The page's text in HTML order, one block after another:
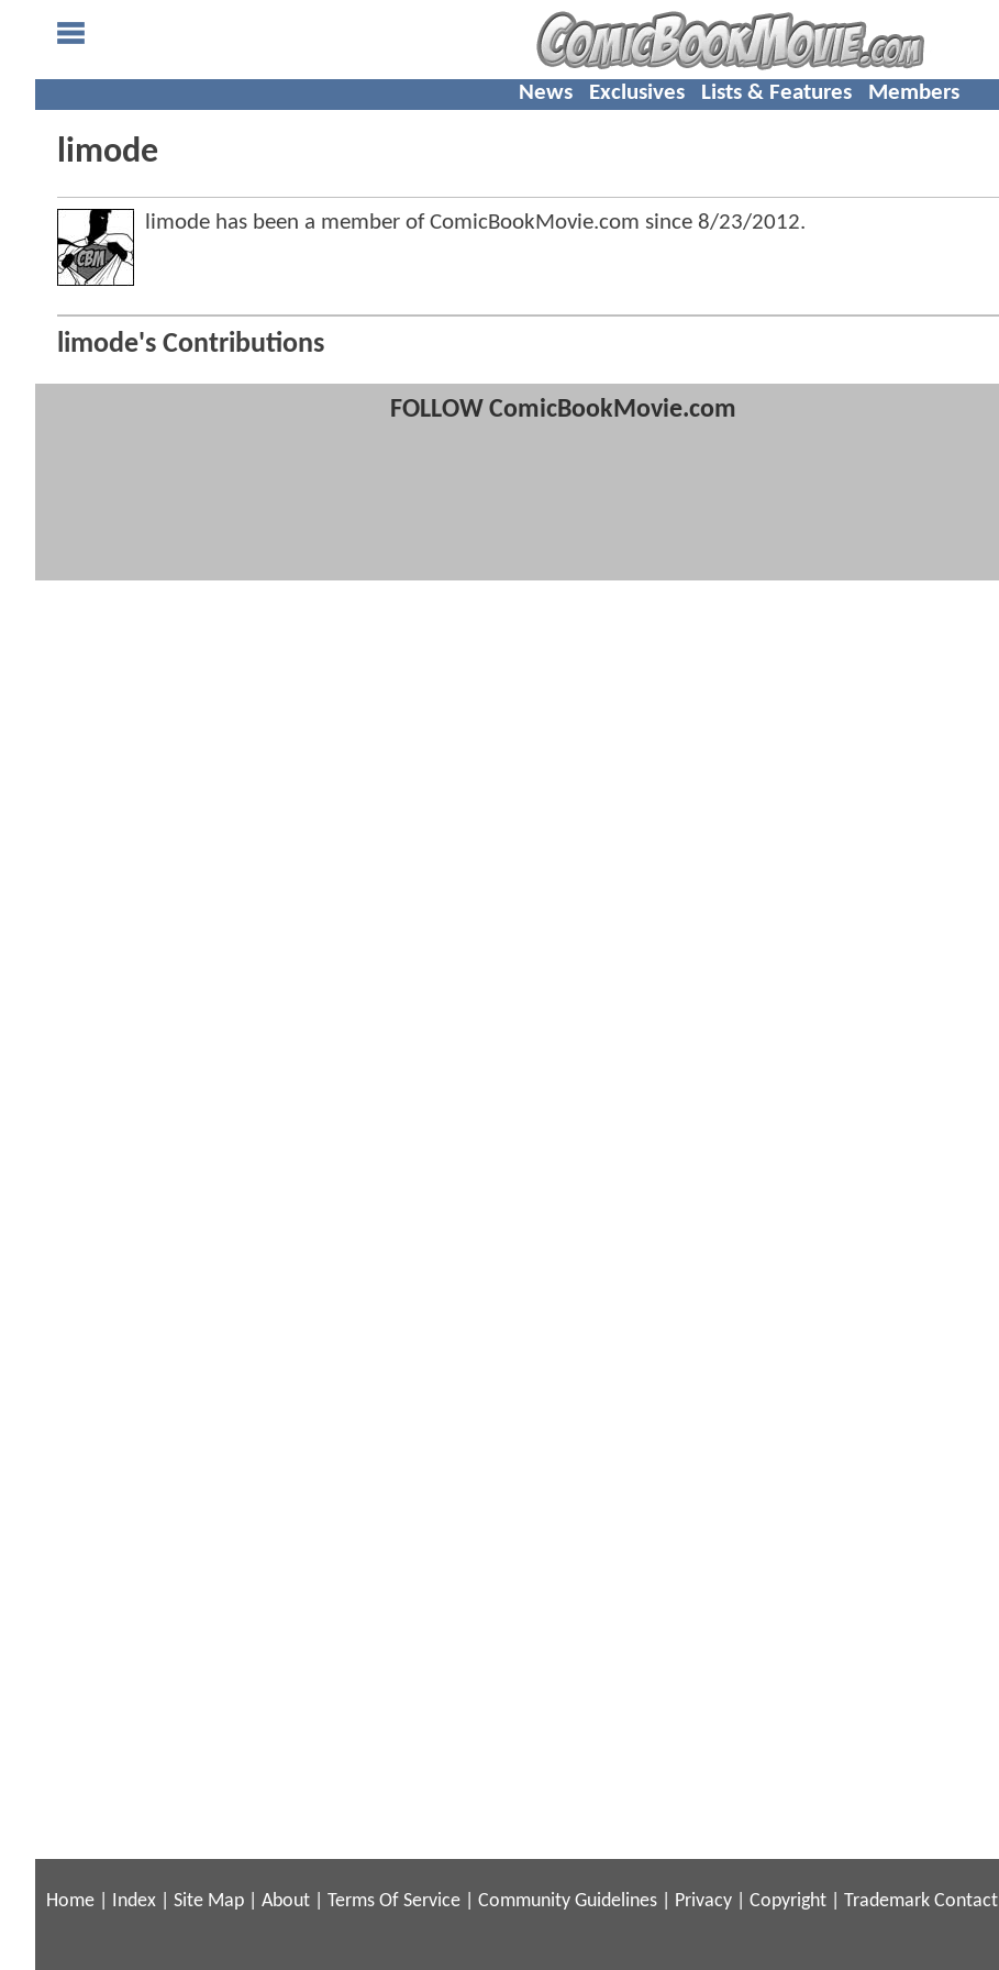
News Exclusives Lists & Features Members
limode
limode has been a member of ComicBookMovie.com since 8/23/2012.
limode's Contributions
FOLLOW ComicBookMovie.com
Home Index Site Map About Terms Of Service Community Guidelines Privacy Copyright Trademark Contact